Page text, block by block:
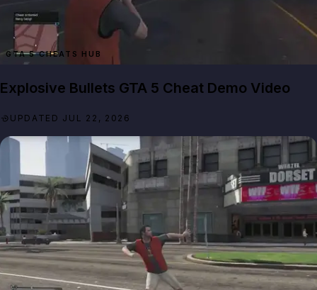
GTA 5 CHEATS HUB
Explosive Bullets GTA 5 Cheat Demo Video
UPDATED JUL 22, 2026